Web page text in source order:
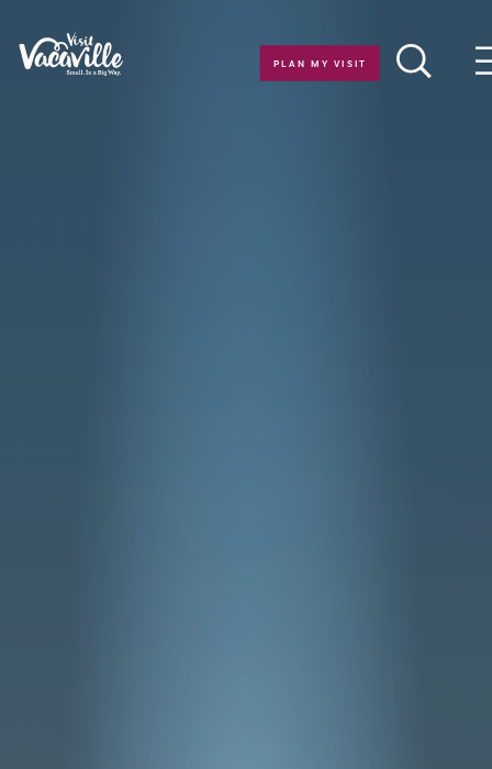
Skip to content
PLAN MY VISIT